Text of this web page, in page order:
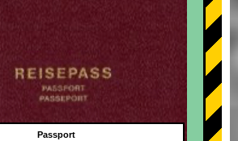
Passport